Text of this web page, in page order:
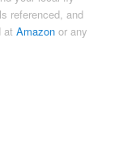
referenced, and
atAmazon or any